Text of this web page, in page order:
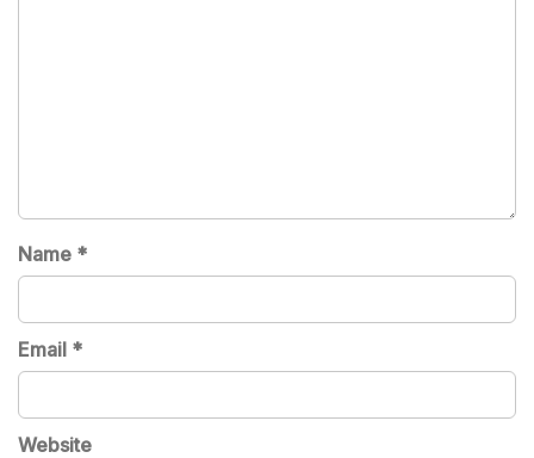
Name *
Email *
Website